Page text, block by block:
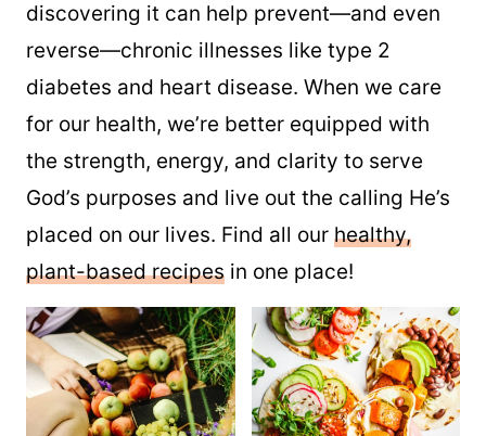
discovering it can help prevent—and even
reverse—chronic illnesses like type 2
diabetes and heart disease. When we care
for our health, we’re better equipped with
the strength, energy, and clarity to serve
God’s purposes and live out the calling He’s
placed on our lives. Find all our healthy,
plant-based recipes in one place!